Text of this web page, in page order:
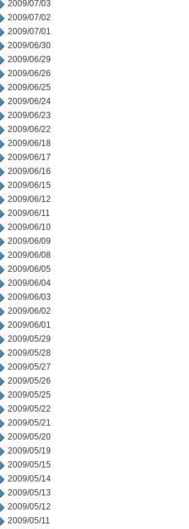
2009/07/03
2009/07/02
2009/07/01
2009/06/30
2009/06/29
2009/06/26
2009/06/25
2009/06/24
2009/06/23
2009/06/22
2009/06/18
2009/06/17
2009/06/16
2009/06/15
2009/06/12
2009/06/11
2009/06/10
2009/06/09
2009/06/08
2009/06/05
2009/06/04
2009/06/03
2009/06/02
2009/06/01
2009/05/29
2009/05/28
2009/05/27
2009/05/26
2009/05/25
2009/05/22
2009/05/21
2009/05/20
2009/05/19
2009/05/15
2009/05/14
2009/05/13
2009/05/12
2009/05/11